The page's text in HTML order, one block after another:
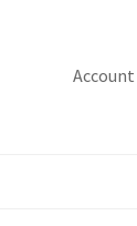
Account